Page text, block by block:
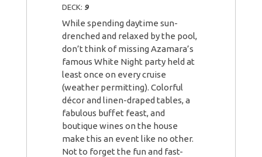
DECK: 9
While spending daytime sun-
drenched and relaxed by the pool,
don’t think of missing Azamara’s
famous White Night party held at
least once on every cruise
(weather permitting). Colorful
décor and linen-draped tables, a
fabulous buffet feast, and
boutique wines on the house
make this an event like no other.
Not to forget the fun and fast-